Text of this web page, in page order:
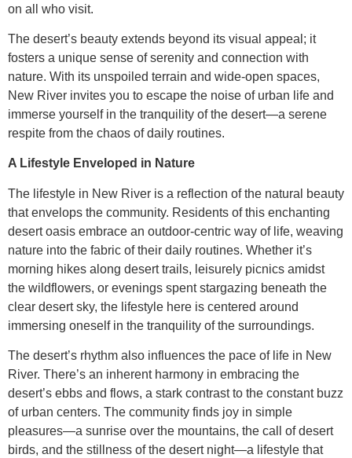
on all who visit.
The desert’s beauty extends beyond its visual appeal; it
fosters a unique sense of serenity and connection with
nature. With its unspoiled terrain and wide-open spaces,
New River invites you to escape the noise of urban life and
immerse yourself in the tranquility of the desert—a serene
respite from the chaos of daily routines.
A Lifestyle Enveloped in Nature
The lifestyle in New River is a reflection of the natural beauty
that envelops the community. Residents of this enchanting
desert oasis embrace an outdoor-centric way of life, weaving
nature into the fabric of their daily routines. Whether it’s
morning hikes along desert trails, leisurely picnics amidst
the wildflowers, or evenings spent stargazing beneath the
clear desert sky, the lifestyle here is centered around
immersing oneself in the tranquility of the surroundings.
The desert’s rhythm also influences the pace of life in New
River. There’s an inherent harmony in embracing the
desert’s ebbs and flows, a stark contrast to the constant buzz
of urban centers. The community finds joy in simple
pleasures—a sunrise over the mountains, the call of desert
birds, and the stillness of the desert night—a lifestyle that